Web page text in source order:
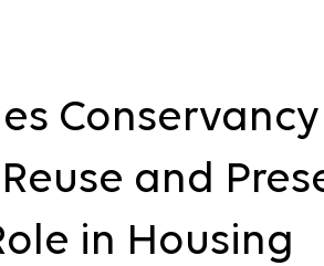
and
in Housing